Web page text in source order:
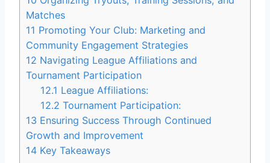
Matches
11 Promoting Your Club: Marketing and
Community Engagement Strategies
12 Navigating League Affiliations and
Tournament Participation
12.1 League Affiliations:
12.2 Tournament Participation:
13 Ensuring Success Through Continued
Growth and Improvement
14 Key Takeaways